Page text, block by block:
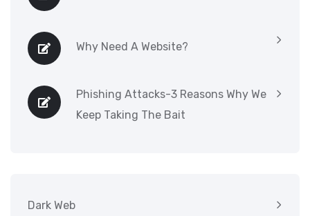
Why Need A Website?
Phishing Attacks-3 Reasons Why We
Keep Taking The Bait
Dark Web